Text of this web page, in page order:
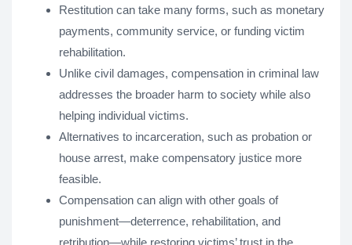
Restitution can take many forms, such as monetary
payments, community service, or funding victim
rehabilitation.
Unlike civil damages, compensation in criminal law
addresses the broader harm to society while also
helping individual victims.
Alternatives to incarceration, such as probation or
house arrest, make compensatory justice more
feasible.
Compensation can align with other goals of
punishment—deterrence, rehabilitation, and
retribution—while restoring victims’ trust in the